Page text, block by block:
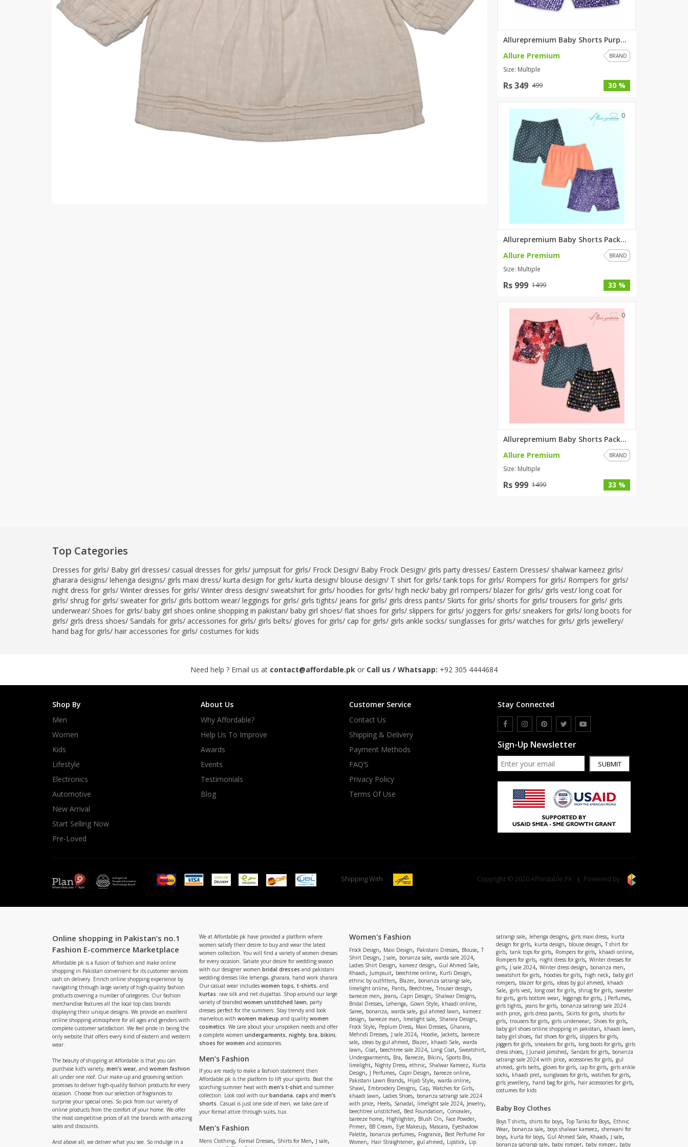
SipaCrafts
Virtual Kart
RAYON
Cross sketch
Girl Nine
Women Jewellery
Women Shoes
Combo And Deals
New Arrival
Sale
Minsas
Hiffey UnderGarments
Allurepremium Baby Shorts Purp...
Allure Premium
BRAND
Size: Multiple
Rs 349 499 30 %
0
Allurepremium Baby Shorts Pack...
Allure Premium
BRAND
Size: Multiple
Rs 999 1499 33 %
0
Allurepremium Baby Shorts Pack...
Allure Premium
BRAND
Size: Multiple
Rs 999 1499 33 %
Top Categories
Dresses for girls/ Baby girl dresses/ casual dresses for girls/ jumpsuit for girls/ Frock Design/ Baby Frock Design/ girls party dresses/ Eastern Dresses/ shalwar kameez girls/
gharara designs/ lehenga designs/ girls maxi dress/ kurta design for girls/ kurta design/ blouse design/ T shirt for girls/tank tops for girls/ Rompers for girls/ Rompers for girls/
night dress for girls/ Winter dresses for girls/ Winter dress design/ sweatshirt for girls/ hoodies for girls/ high neck/ baby girl rompers/ blazer for girls/ girls vest/ long coat for
girls/ shrug for girls/ sweater for girls/ girls bottom wear/ leggings for girls/ girls tights/ jeans for girls/ girls dress pants/ Skirts for girls/ shorts for girls/trousers for girls/ girls
underwear/ Shoes for girls/ baby girl shoes online shopping in pakistan/ baby girl shoes/ flat shoes for girls/ slippers for girls/ joggers for girls/ sneakers for girls/ long boots for
girls/ girls dress shoes/ Sandals for girls/ accessories for girls/ girls belts/ gloves for girls/ cap for girls/ girls ankle socks/ sunglasses for girls/ watches for girls/ girls jewellery/
hand bag for girls/ hair accessories for girls/ costumes for kids
Need help ? Email us at contact@affordable.pk or Call us / Whatsapp: +92 305 4444684
Shop By
Men
Women
Kids
Lifestyle
Electronics
Automotive
New Arrival
Start Selling Now
Pre-Loved
About Us
Why Affordable?
Help Us To Improve
Awards
Events
Testimonials
Blog
Customer Service
Contact Us
Shipping & Delivery
Payment Methods
FAQ’S
Privacy Policy
Terms Of Use
Stay Connected
Sign-Up Newsletter
SUBMIT
Shipping With Copyright © 2020 Affordable.Pk Powered by
Online shopping in Pakistan’s no.1
Fashion E-commerce Marketplace
Affordable.pk is a fusion of fashion and make online
shopping in Pakistan convenient for its customer services
cash on delivery. Enrich online shopping experience by
navigating through large variety of high-quality fashion
products covering a number of categories. Our fashion
merchandise features all the local top class brands
displaying their unique designs. We provide an excellent
online shopping atmosphere for all ages and genders with
complete customer satisfaction. We feel pride in being the
only website that offers every kind of eastern and western
wear.
The beauty of shipping at Affordable is that you can
purchase kid’s variety, men’s wear, and women fashion
all under one roof. Our make-up and grooming section
promises to deliver high-quality fashion products for every
occasion. Choose from our selection of fragrances to
surprise your special ones. So pick from our variety of
online products from the comfort of your home. We offer
the most competitive prices of all the brands with amazing
sales and discounts.
And above all, we deliver what you see. So indulge in a
We at Affordable.pk have provided a platform where
women satisfy their desire to buy and wear the latest
women collection. You will find a variety of women dresses
for every occasion. Satiate your desire for wedding season
with our designer women bridal dresses and pakistani
wedding dresses like lehenga, gharara, hand work sharara.
Our casual wear includes women tops, t-shirts, and
kurtas. raw silk and net dupattas. Shop around our large
variety of branded women unstitched lawn, party
dresses perfect for the summers. Stay trendy and look
marvelous with women makeup and quality women
cosmetics. We care about your unspoken needs and offer
a complete women undergarments, nighty, bra, bikini,
shoes for women and accessories.
Men’s Fashion
If you are ready to make a fashion statement then
Affordable.pk is the platform to lift your spirits. Beat the
scorching summer heat with men’s t-shirt and summer
collection. Look cool with our bandana, caps and men’s
shorts. Casual is just one side of men, we take care of
your formal attire through suits, tux.
Men's Fashion
Mens Clothing, Formal Dresses, Shirts for Men, J sale,
Women's Fashion
Frock Design, Maxi Design, Pakistani Dresses, Blouse, T
Shirt Design, J sale, bonanza sale, warda sale 2024,
Ladies Shirt Design, kameez design, Gul Ahmed Sale,
Khaadi, Jumpsuit, beechtree online, Kurti Design,
ethnic by outfitters, Blazer, bonanza satrangi sale,
limelight online, Pants, Beechtree, Trouser design,
bareeze men, Jeans, Capri Design, Shalwar Designs,
Bridal Dresses, Lehenga, Gown Style, khaadi online,
Saree, bonanza, warda sale, gul ahmed lawn, kameez
design, bareeze man, limelight sale, Sharara Design,
Frock Style, Peplum Dress, Maxi Dresses, Gharara,
Mehndi Dresses, J sale 2024, Hoodie, Jackets, bareeze
sale, ideas by gul ahmed, Blazer, khaadi Sale, warda
lawn, Coat,beechtree sale 2024, Long Coat, Sweatshirt,
Undergaarments, Bra, Bareeze, Bikini, Sports Bra,
limelight, Nighty Dress, ethnic, Shalwar Kameez, Kurta
Design, J Perfumes, Capri Design, bareeze online,
Pakistani Lawn Brands, Hijab Style, warda online,
Shawl, Embroidery Designs, Cap, Watches for Girls,
khaadi lawn, Ladies Shoes, bonanza satrangi sale 2024
with price, Heels, Sanadal, limelight sale 2024, Jewelry,
beechtree unstitched, Best Foundation, Concealer,
bareeze home, Highlighter, Blush On, Face Powder,
Primer, BB Cream, Eye Makeup, Mascara, Eyeshadow
Palette, bonanza perfumes, Fragrance, Best Perfume For
Women, Hair Straightener, gul ahmed, Lipstick, Lip
satrangi sale, lehenga designs, girls maxi dress, kurta
design for girls, kurta design, blouse design, T shirt for
girls, tank tops for girls, Rompers for girls, khaadi online,
Rompers for girls, night dress for girls, Winter dresses for
girls, J sale 2024, Winter dress design, bonanza men,
sweatshirt for girls, hoodies for girls, high neck, baby girl
rompers, blazer for girls, ideas by gul ahmed, khaadi
Sale, girls vest, long coat for girls,shrug for girls, sweater
for girls, girls bottom wear, leggings for girls,J Perfumes,
girls tights, jeans for girls, bonanza satrangi sale 2024
with price, girls dress pants, Skirts for girls, shorts for
girls,trousers for girls, girls underwear, Shoes for girls,
baby girl shoes online shopping in pakistan, khaadi lawn,
baby girl shoes, flat shoes for girls, slippers for girls,
joggers for girls, sneakers for girls, long boots for girls, girls
dress shoes, J Junaid jamshed, Sandals for girls,bonanza
satrangi sale 2024 with price, accessories for girls, gul
ahmed, girls belts, gloves for girls, cap for girls, girls ankle
socks, khaadi pret,sunglasses for girls, watches for girls,
girls jewellery, hand bag for girls,hair accessories for girls,
costumes for kids
Baby Boy Clothes
Boys T shirts, shirts for boys, Top Tanks for Boys, Ethnic
Wear, bonanza sale, boys shalwar kameez, sherwani for
boys, kurta for boys, Gul Ahmed Sale, Khaadi, J sale,
bonanza satrangi sale, baby romper, baby romper, baby